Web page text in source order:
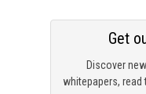
Discover
whitepapers,
Get